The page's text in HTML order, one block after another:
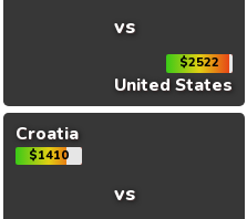
vs
$2522
United States
Croatia
$1410
vs